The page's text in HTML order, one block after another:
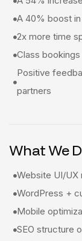
A 40% boost
2x more time
Class
Positive
partners
What We
Website UI/UX
WordPress +
Mobile
SEO structure